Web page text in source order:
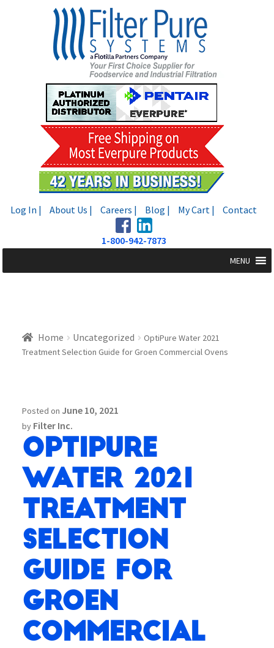
Log In | About Us | Careers | Blog | My Cart | Contact
1-800-942-7873
MENU
Home Uncategorized
OptiPure Water 2021
Treatment Selection Guide for Groen Commercial Ovens
Posted on June 10, 2021
by Filter Inc.
OptiPure
Water 2021
Treatment
Selection
Guide for
Groen
Commercial